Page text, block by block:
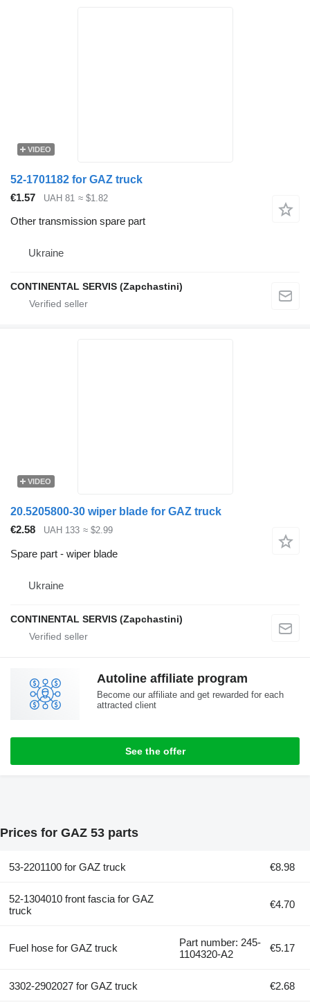
VIDEO
52-1701182 for GAZ truck
€1.57
UAH 81 ≈ $1.82
Other transmission spare part
Ukraine
CONTINENTAL SERVIS (Zapchastini)
VIDEO
20.5205800-30 wiper blade for GAZ truck
€2.58
UAH 133 ≈ $2.99
Spare part - wiper blade
Ukraine
CONTINENTAL SERVIS (Zapchastini)
Autoline affiliate program
Become our affiliate and get rewarded for each
attracted client
See the offer
Prices for GAZ 53 parts
53-2201100 for GAZ truck €8.98
52-1304010 front fascia for GAZ
truck
€4.70
Fuel hose for GAZ truck
Part number: 245-
1104320-А2
€5.17
3302-2902027 for GAZ truck €2.68